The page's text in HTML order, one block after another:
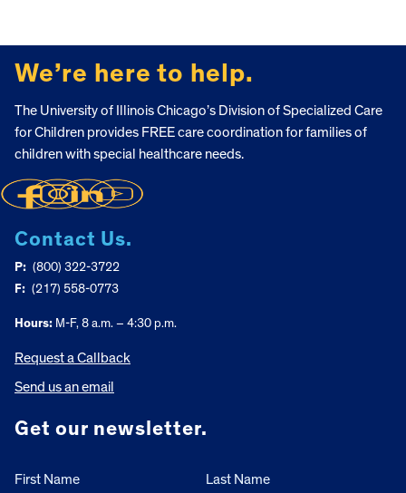
We’re here to help.
The University of Illinois Chicago’s Division of Specialized Care
for Children provides FREE care coordination for families of
children with special healthcare needs.
Contact Us.
P: (800) 322-3722
F: (217) 558-0773
Hours: M-F, 8 a.m. – 4:30 p.m.
Request a Callback
Send us an email
Get our newsletter.
First Name Last Name